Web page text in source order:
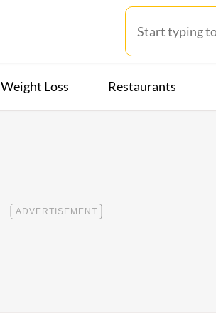
Weight Loss Restaurants